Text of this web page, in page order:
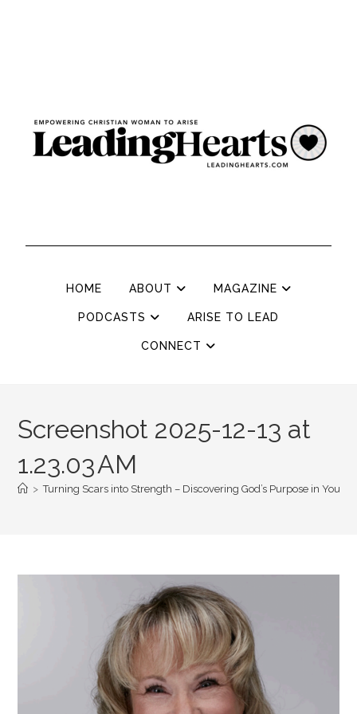
HOME ABOUT MAGAZINE
PODCASTS ARISE TO LEAD
CONNECT
Screenshot 2025-12-13 at
1.23.03 AM
> Turning Scars into Strength – Discovering God’s Purpose in Your